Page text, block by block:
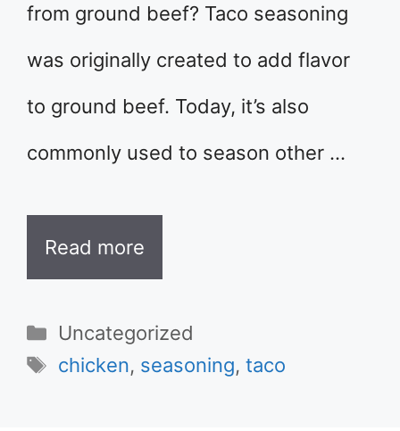
from ground beef? Taco seasoning
was originally created to add flavor
to ground beef. Today, it’s also
commonly used to season other …
Read more
Categories
Uncategorized
Tags
chicken, seasoning,taco